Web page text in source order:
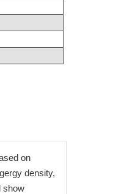
on
density,
show